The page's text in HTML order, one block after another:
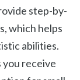
step-by-
which helps
abilities.
you receive